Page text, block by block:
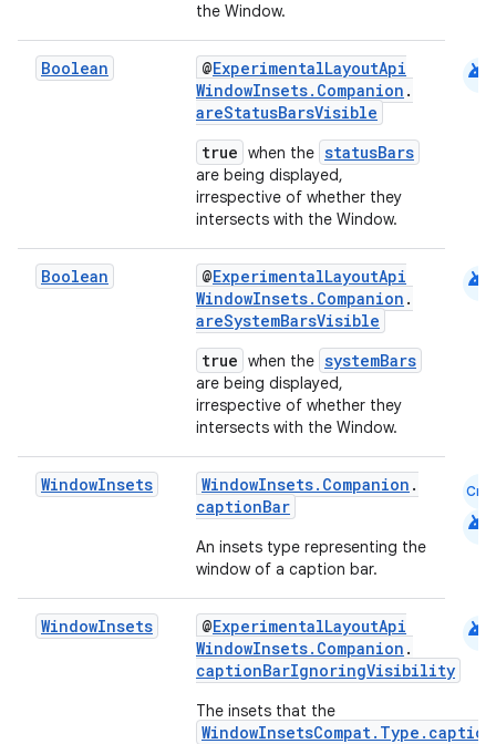
the Window.
Boolean @ExperimentalLayoutApi
WindowInsets.Companion .
areStatusBarsVisible
true when the statusBars
are being displayed,
irrespective of whether they
intersects with the Window.
android
Boolean @ExperimentalLayoutApi
WindowInsets.Companion .
areSystemBarsVisible
true when the systemBars
are being displayed,
irrespective of whether they
intersects with the Window.
android
WindowInsets WindowInsets.Companion .
captionBar
An insets type representing the
window of a caption bar.
Cmn
android
WindowInsets @ExperimentalLayoutApi
WindowInsets.Companion .
captionBarIgnoringVisibility
The insets that the
android